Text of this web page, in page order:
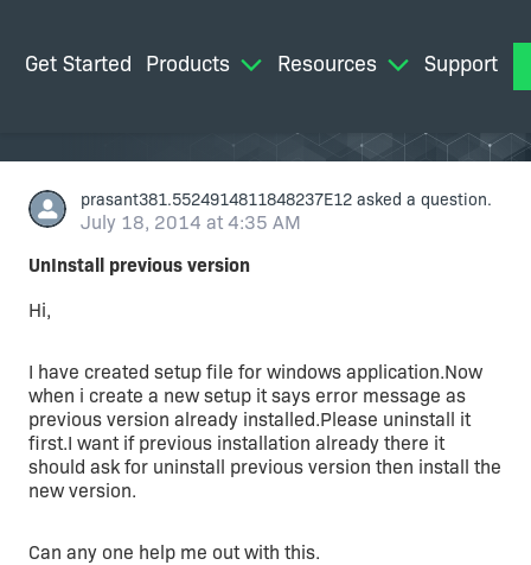
Get Started Products Resources Support
prasant381.5524914811848237E12 asked a question.
July 18, 2014 at 4:35 AM
UnInstall previous version
Hi,
I have created setup file for windows application.Now
when i create a new setup it says error message as
previous version already installed.Please uninstall it
first.I want if previous installation already there it
should ask for uninstall previous version then install the
new version.
Can any one help me out with this.